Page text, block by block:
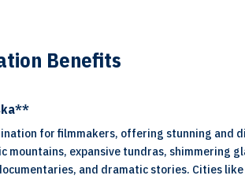
Benefits
for filmmakers, offering stunning and
mountains, expansive tundras, shimmering
and dramatic stories. Cities